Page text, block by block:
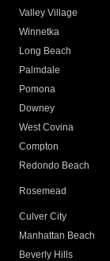
Valley Village
Winnetka
Long Beach
Palmdale
Pomona
Downey
West Covina
Compton
Redondo Beach
Rosemead
Culver City
Manhattan Beach
Beverly Hills